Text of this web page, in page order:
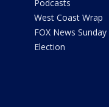
Podcasts
West Coast Wrap
FOX News Sunday
Election